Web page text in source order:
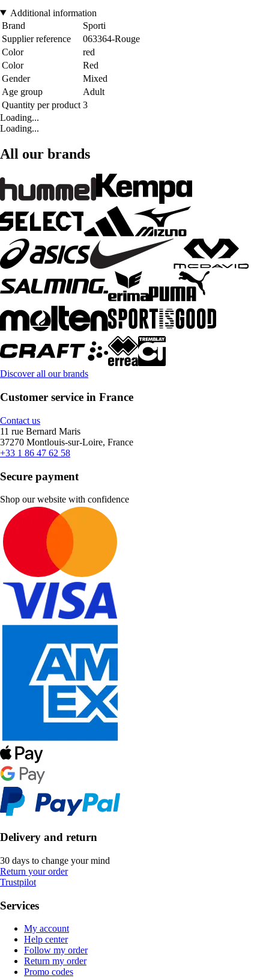
Additional information
Brand
Sporti
Supplier reference
063364-Rouge
Color
red
Color
Red
Gender
Mixed
Age group
Adult
Quantity per product 3
Loading...
Loading...
All our brands
Discover all our brands
Customer service in France
Contact us
11 rue Bernard Maris
37270 Montlouis-sur-Loire, France
+33 1 86 47 62 58
Secure payment
Shop our website with confidence
Delivery and return
30 days to change your mind
Return your order
Trustpilot
Services
My account
Help center
Follow my order
Return my order
Promo codes